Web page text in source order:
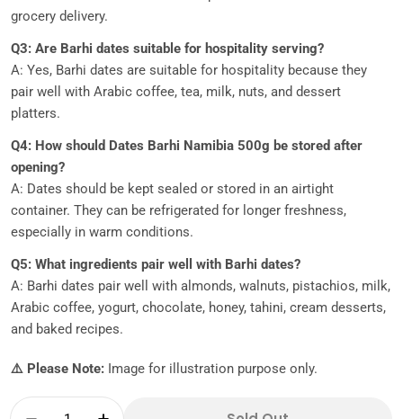
grocery delivery.
Q3: Are Barhi dates suitable for hospitality serving?
A: Yes, Barhi dates are suitable for hospitality because they
pair well with Arabic coffee, tea, milk, nuts, and dessert
platters.
Q4: How should Dates Barhi Namibia 500g be stored after
opening?
A: Dates should be kept sealed or stored in an airtight
container. They can be refrigerated for longer freshness,
especially in warm conditions.
Q5: What ingredients pair well with Barhi dates?
A: Barhi dates pair well with almonds, walnuts, pistachios, milk,
Arabic coffee, yogurt, chocolate, honey, tahini, cream desserts,
and baked recipes.
⚠️ Please Note: Image for illustration purpose only.
Quantity